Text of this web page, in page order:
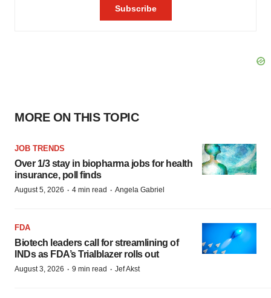
MORE ON THIS TOPIC
JOB TRENDS
Over 1/3 stay in biopharma jobs for health
insurance, poll finds
August 5, 2026 · 4 min read · Angela Gabriel
FDA
Biotech leaders call for streamlining of
INDs as FDA’s Trialblazer rolls out
August 3, 2026 · 9 min read · Jef Akst